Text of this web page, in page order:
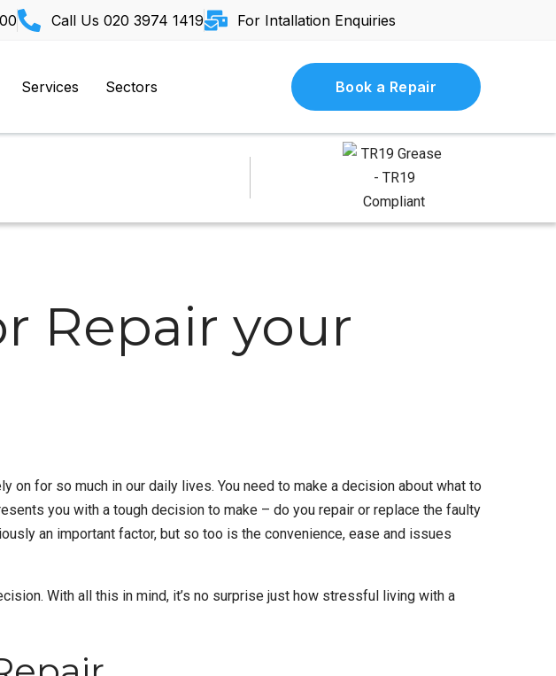
Call Us 020 3974 1419 For Intallation Enquiries
Services Sectors Book a Repair
Repair your
for so much in our daily lives. You need to make a decision about what to
you with a tough decision to make – do you repair or replace the faulty
an important factor, but so too is the convenience, ease and issues
With all this in mind, it’s no surprise just how stressful living with a